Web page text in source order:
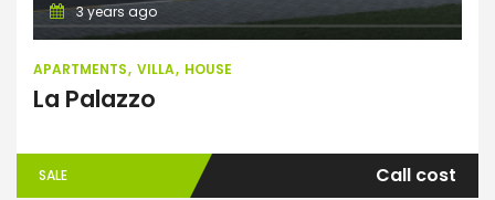
3 years ago
APARTMENTS VILLA HOUSE
La Palazzo
SALE Call cost